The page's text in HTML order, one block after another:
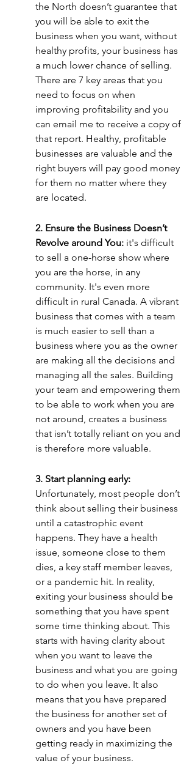
the North doesn’t guarantee that
you will be able to exit the
business when you want, without
healthy profits, your business has
a much lower chance of selling.
There are 7 key areas that you
need to focus on when
improving profitability and you
can email me to receive a copy of
that report. Healthy, profitable
businesses are valuable and the
right buyers will pay good money
for them no matter where they
are located.
2. Ensure the Business Doesn’t
Revolve around You: it's difficult
to sell a one-horse show where
you are the horse, in any
community. It's even more
difficult in rural Canada. A vibrant
business that comes with a team
is much easier to sell than a
business where you as the owner
are making all the decisions and
managing all the sales. Building
your team and empowering them
to be able to work when you are
not around, creates a business
that isn’t totally reliant on you and
is therefore more valuable.
3. Start planning early:
Unfortunately, most people don’t
think about selling their business
until a catastrophic event
happens. They have a health
issue, someone close to them
dies, a key staff member leaves,
or a pandemic hit. In reality,
exiting your business should be
something that you have spent
some time thinking about. This
starts with having clarity about
when you want to leave the
business and what you are going
to do when you leave. It also
means that you have prepared
the business for another set of
owners and you have been
getting ready in maximizing the
value of your business.